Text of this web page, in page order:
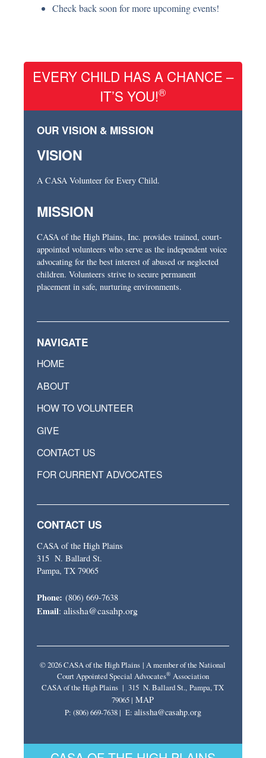
Check back soon for more upcoming events!
EVERY CHILD HAS A CHANCE –
IT’S YOU!®
OUR VISION & MISSION
VISION
A CASA Volunteer for Every Child.
MISSION
CASA of the High Plains, Inc. provides trained, court-
appointed volunteers who serve as the independent voice
advocating for the best interest of abused or neglected
children. Volunteers strive to secure permanent
placement in safe, nurturing environments.
NAVIGATE
HOME
ABOUT
HOW TO VOLUNTEER
GIVE
CONTACT US
FOR CURRENT ADVOCATES
CONTACT US
CASA of the High Plains
315 N. Ballard St.
Pampa, TX 79065
Phone: (806) 669-7638
Email: alissha@casahp.org
© 2026 CASA of the High Plains | A member of the National
Court Appointed Special Advocates®Association
CASA of the High Plains | 315 N. Ballard St., Pampa, TX
79065 |MAP
P: (806) 669-7638 | E: alissha@casahp.org